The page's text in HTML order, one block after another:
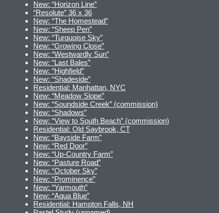
New: “Horizon Line”
“Resolute” 36 x 36
New: “The Homestead”
New: “Sheep Pen”
New: “Turquoise Sky”
New: “Growing Close”
New: “Westwardly Sun”
New: “Last Bales”
New: “Highfield”
New: “Shadeside”
Residential: Manhattan, NYC
New: “Meadow Slope”
New: “Soundside Creek” (commission)
New: “Shadows”
New: “View to South Beach” (commission)
Residential: Old Saybrook, CT
New: “Bayside Farm”
New: “Red Door”
New: “Up-Country Farm”
New: “Pasture Road”
New: “October Sky”
New: “Prominence”
New: “Yarmouth”
New: “Aqua Blue”
Residential: Hampton Falls, NH